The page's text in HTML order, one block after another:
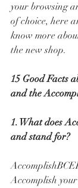
your browsing
of choice, here
know more
the new shop.
15 Good Facts
and the
1. What does
and stand for?
Accomplish